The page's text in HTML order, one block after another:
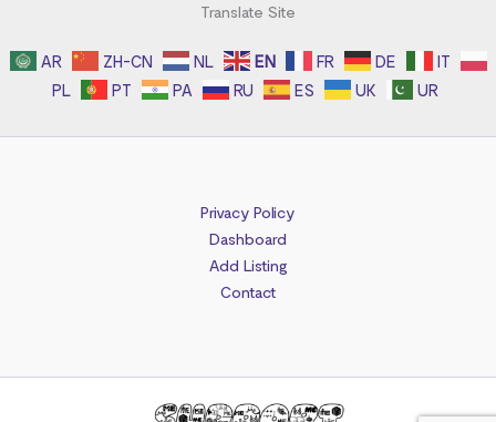
Translate Site
AR ZH-CN NL EN FR DE
IT
PL
PT PA RU ES UK UR
Privacy Policy
Dashboard
Add Listing
Contact